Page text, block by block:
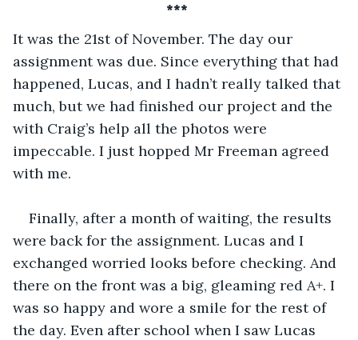
***
It was the 21st of November. The day our
assignment was due. Since everything that had
happened, Lucas, and I hadn’t really talked that
much, but we had finished our project and the
with Craig’s help all the photos were
impeccable. I just hopped Mr Freeman agreed
with me.
Finally, after a month of waiting, the results
were back for the assignment. Lucas and I
exchanged worried looks before checking. And
there on the front was a big, gleaming red A+. I
was so happy and wore a smile for the rest of
the day. Even after school when I saw Lucas